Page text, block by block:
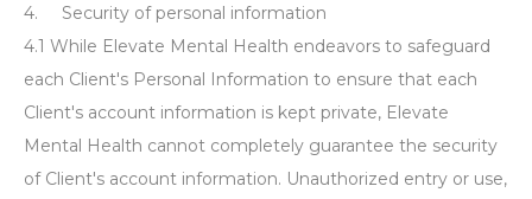
4. Security of personal information
4.1 While Elevate Mental Health endeavors to safeguard
each Client's Personal Information to ensure that each
Client's account information is kept private, Elevate
Mental Health cannot completely guarantee the security
of Client's account information. Unauthorized entry or use,